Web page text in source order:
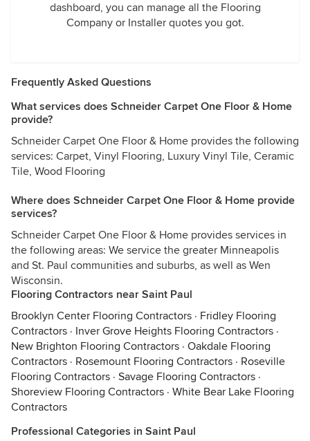
dashboard, you can manage all the Flooring
Company or Installer quotes you got.
Frequently Asked Questions
What services does Schneider Carpet One Floor & Home
provide?
Schneider Carpet One Floor & Home provides the following
services: Carpet, Vinyl Flooring, Luxury Vinyl Tile, Ceramic
Tile, Wood Flooring
Where does Schneider Carpet One Floor & Home provide
services?
Schneider Carpet One Floor & Home provides services in
the following areas: We service the greater Minneapolis
and St. Paul communities and suburbs, as well as Wen
Wisconsin.
Flooring Contractors near Saint Paul
Brooklyn Center Flooring Contractors · Fridley Flooring
Contractors · Inver Grove Heights Flooring Contractors ·
New Brighton Flooring Contractors · Oakdale Flooring
Contractors · Rosemount Flooring Contractors · Roseville
Flooring Contractors · Savage Flooring Contractors ·
Shoreview Flooring Contractors · White Bear Lake Flooring
Contractors
Professional Categories in Saint Paul